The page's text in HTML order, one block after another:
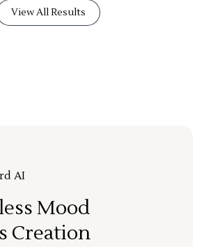
View All Results
AI
Mood
Creation